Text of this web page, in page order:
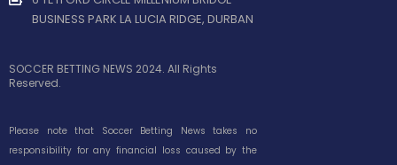
BUSINESS PARK LA LUCIA RIDGE, DURBAN
SOCCER BETTING NEWS 2024. All Rights
Reserved.
Please note that Soccer Betting News takes no
responsibility for any financial loss caused by the